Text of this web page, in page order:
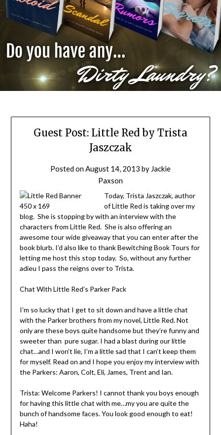
Guest Post: Little Red by Trista
Jaszczak
Posted on August 14, 2013 by Jackie
Paxson
Today, Trista Jaszczak, author
of Little Red is taking over my
blog. She is stopping by with an interview with the
characters from Little Red. She is also offering an
awesome tour wide giveaway that you can enter after the
book blurb. I’d also like to thank Bewitching Book Tours for
letting me host this stop today. So, without any further
adieu I pass the reigns over to Trista.
Chat With Little Red’s Parker Pack
I’m so lucky that I get to sit down and have a little chat
with the Parker brothers from my novel, Little Red. Not
only are these boys quite handsome but they’re funny and
sweeter than pure sugar. I had a blast during our little
chat…and I won’t lie, I’m a little sad that I can’t keep them
for myself. Read on and I hope you enjoy my interview with
the Parkers: Aaron, Colt, Eli, James, Trent and Ian.
Trista: Welcome Parkers! I cannot thank you boys enough
for having this little chat with me…my you are quite the
bunch of handsome faces. You look good enough to eat!
Haha!